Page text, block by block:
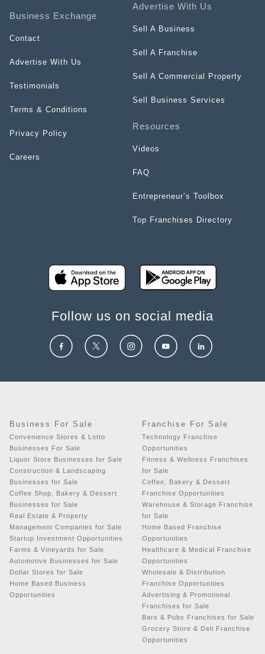
Business Exchange
Contact
Advertise With Us
Testimonials
Terms & Conditions
Privacy Policy
Careers
Advertise With Us
Sell A Business
Sell A Franchise
Sell A Commercial Property
Sell Business Services
Resources
Videos
FAQ
Entrepreneur’s Toolbox
Top Franchises Directory
Follow us on social media
Business For Sale
Convenience Stores & Lotto
Businesses For Sale
Liquor Store Businesses for Sale
Construction & Landscaping
Businesses for Sale
Coffee Shop, Bakery & Dessert
Businesses for Sale
Real Estate & Property
Management Companies for Sale
Startup Investment Opportunities
Farms & Vineyards for Sale
Automotive Businesses for Sale
Dollar Stores for Sale
Home Based Business
Opportunities
Franchise For Sale
Technology Franchise
Opportunities
Fitness & Wellness Franchises
for Sale
Coffee, Bakery & Dessert
Franchise Opportunities
Warehouse & Storage Franchise
for Sale
Home Based Franchise
Opportunities
Healthcare & Medical Franchise
Opportunities
Wholesale & Distribution
Franchise Opportunities
Advertising & Promotional
Franchises for Sale
Bars & Pubs Franchises for Sale
Grocery Store & Deli Franchise
Opportunities